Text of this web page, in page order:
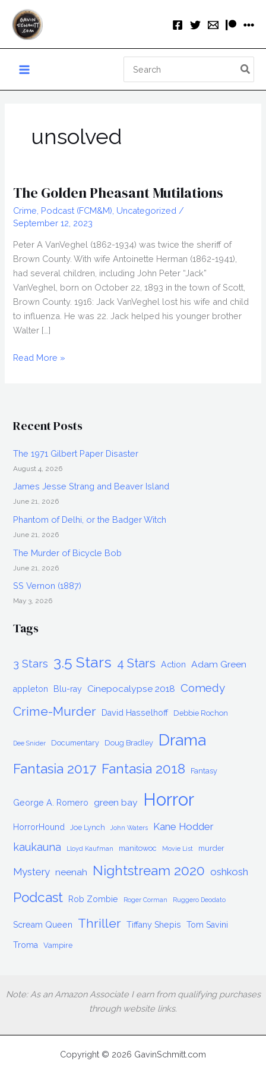
content
for:
unsolved
The Golden Pheasant Mutilations
Crime Podcast (FCM&M) Uncategorized /
September 12, 2023
Peter A VanVeghel (1862-1934) was twice the sheriff of
Brown County. With wife Antoinette Herman (1862-1941),
had several children, including John Peter “Jack”
VanVeghel, born on October 22, 1893 in the town of Scott,
Brown County. 1916: Jack VanVeghel lost his wife and child
to influenza. He was 22. Jack helped his younger brother
Walter […]
The
Read More »
Recent Posts
The 1971 Gilbert Paper Disaster
August 4, 2026
James Jesse Strang and Beaver Island
June 21, 2026
Phantom of Delhi, or the Badger Witch
June 21, 2026
The Murder of Bicycle Bob
June 21, 2026
SS Vernon (1887)
May 3, 2026
Tags
3 Stars 3.5 Stars 4 Stars Action Adam Green
appleton Blu-ray Cinepocalypse 2018 Comedy
Crime-Murder David Hasselhoff Debbie Rochon
Dee Snider Documentary Doug Bradley Drama
Fantasia 2017 Fantasia 2018 Fantasy
George A. Romero green bay Horror
HorrorHound Joe Lynch John Waters Kane Hodder
kaukauna Lloyd Kaufman manitowoc Movie List murder
Mystery neenah Nightstream 2020 oshkosh
Podcast Rob Zombie Roger Corman Ruggero Deodato
Scream Queen Thriller Tiffany Shepis Tom Savini
Troma Vampire
Note: As an Amazon Associate I earn from qualifying purchases
through website links.
Copyright © 2026 GavinSchmitt.com